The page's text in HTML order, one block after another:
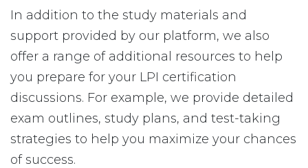
In addition to the study materials and
support provided by our platform, we also
offer a range of additional resources to help
you prepare for your LPI certification
discussions. For example, we provide detailed
exam outlines, study plans, and test-taking
strategies to help you maximize your chances
of success.